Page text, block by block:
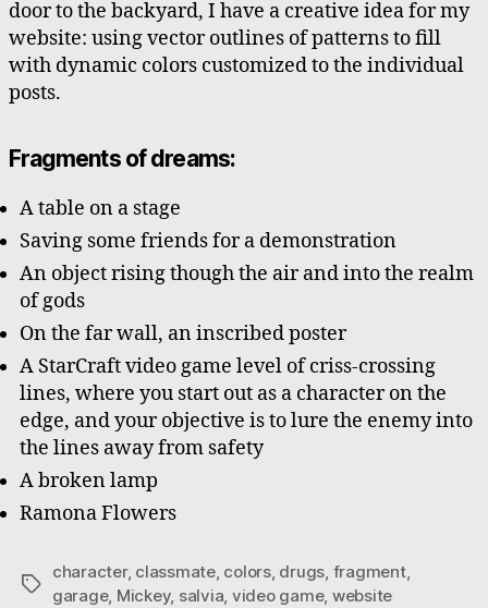
door to the backyard, I have a creative idea for my
website: using vector outlines of patterns to fill
with dynamic colors customized to the individual
posts.
Fragments of dreams:
A table on a stage
Saving some friends for a demonstration
An object rising though the air and into the realm
of gods
On the far wall, an inscribed poster
A StarCraft video game level of criss-crossing
lines, where you start out as a character on the
edge, and your objective is to lure the enemy into
the lines away from safety
A broken lamp
Ramona Flowers
Tags
character, classmate, colors, drugs, fragment,
garage, Mickey, salvia, video game, website